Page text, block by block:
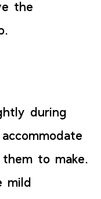
the
during
to make.
mild